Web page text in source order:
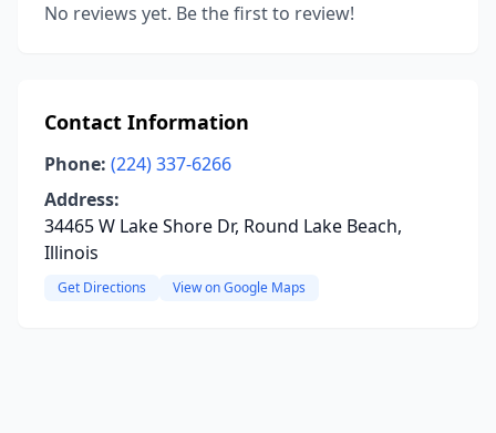
No reviews yet. Be the first to review!
Contact Information
Phone: (224) 337-6266
Address:
34465 W Lake Shore Dr, Round Lake Beach,
Illinois
Get Directions View on Google Maps